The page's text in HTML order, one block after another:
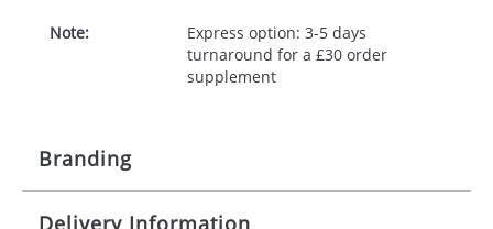
Note:
Express option: 3-5 days
turnaround for a £30 order
supplement
Branding
Delivery Information